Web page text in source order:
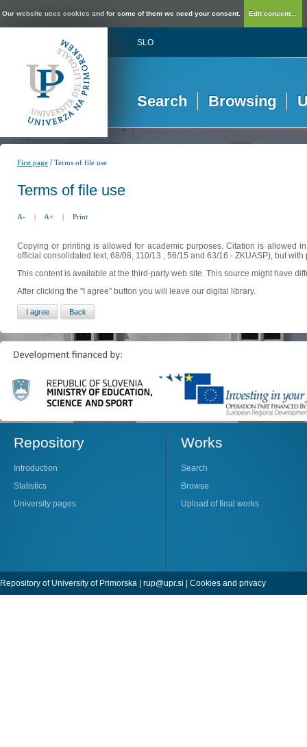
Our website uses cookies and for some of them we need your consent. Edit consent...
SLO
Search Browsing
First page /Terms of file use
Terms of file use
A- | A+ | Print
Copying or printing is allowed for academic purposes. Citation is allowed
official consolidated text, 68/08, 110/13 , 56/15 and 63/16 - ZKUASP), but
This content is available at the third-party web site. This source might have
After clicking the "I agree" button you will leave our digital library.
Repository
Introduction
Statistics
University pages
Works
Search
Browse
Upload of final works
Repository of University of Primorska | rup@upr.si | Cookies and privacy